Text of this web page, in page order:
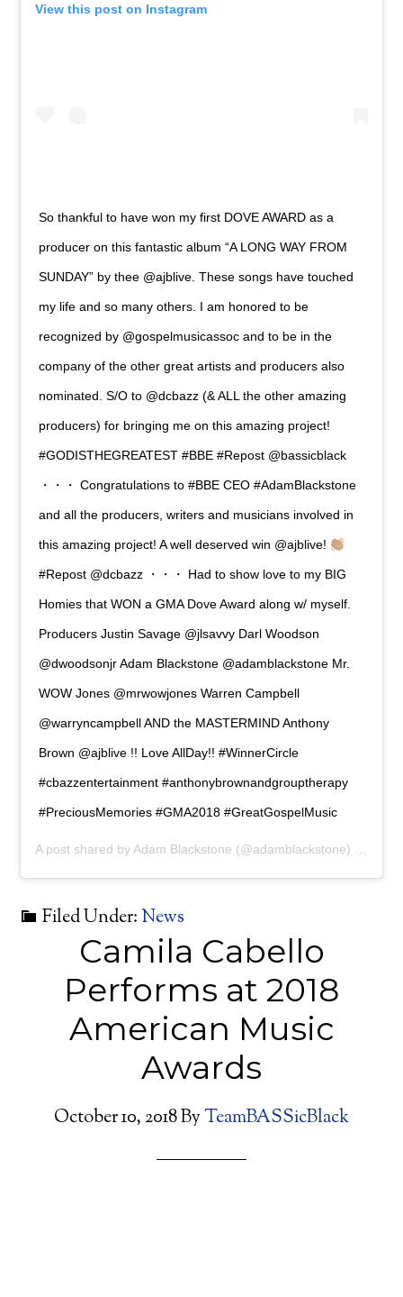
View this post on Instagram
So thankful to have won my first DOVE AWARD as a
producer on this fantastic album “A LONG WAY FROM
SUNDAY” by thee @ajblive. These songs have touched
my life and so many others. I am honored to be
recognized by @gospelmusicassoc and to be in the
company of the other great artists and producers also
nominated. S/O to @dcbazz (& ALL the other amazing
producers) for bringing me on this amazing project!
#GODISTHEGREATEST #BBE #Repost @bassicblack
・・・ Congratulations to #BBE CEO #AdamBlackstone
and all the producers, writers and musicians involved in
this amazing project! A well deserved win @ajblive!
#Repost @dcbazz ・・・ Had to show love to my BIG
Homies that WON a GMA Dove Award along w/ myself.
Producers Justin Savage @jlsavvy Darl Woodson
@dwoodsonjr Adam Blackstone @adamblackstone Mr.
WOW Jones @mrwowjones Warren Campbell
@warryncampbell AND the MASTERMIND Anthony
Brown @ajblive !! Love AllDay!! #WinnerCircle
#cbazzentertainment #anthonybrownandgrouptherapy
#PreciousMemories #GMA2018 #GreatGospelMusic
A post shared byAdam Blackstone (@adamblackstone) on
Filed Under: News
Camila Cabello
Performs at 2018
American Music
Awards
October 10, 2018By TeamBASSicBlack